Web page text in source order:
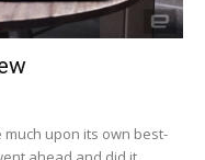
upon its own best-